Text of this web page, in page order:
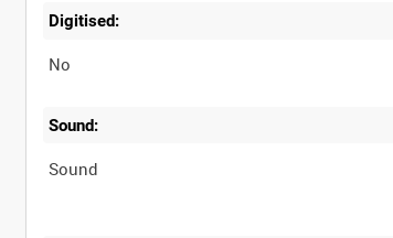
Digitised:
No
Sound:
Sound